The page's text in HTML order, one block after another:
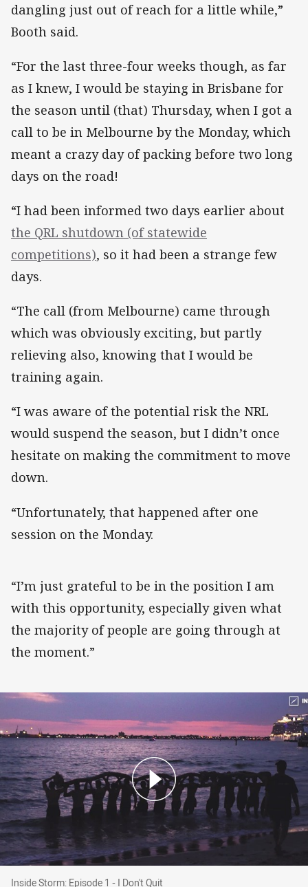
dangling just out of reach for a little while,”
Booth said.
“For the last three-four weeks though, as far
as I knew, I would be staying in Brisbane for
the season until (that) Thursday, when I got a
call to be in Melbourne by the Monday, which
meant a crazy day of packing before two long
days on the road!
“I had been informed two days earlier about
the QRL shutdown (of statewide
competitions), so it had been a strange few
days.
“The call (from Melbourne) came through
which was obviously exciting, but partly
relieving also, knowing that I would be
training again.
“I was aware of the potential risk the NRL
would suspend the season, but I didn’t once
hesitate on making the commitment to move
down.
“Unfortunately, that happened after one
session on the Monday.
“I’m just grateful to be in the position I am
with this opportunity, especially given what
the majority of people are going through at
the moment.”
Inside Storm: Episode 1 - I Don't Quit
Inside Storm: Episode 1 - I Don't Quit